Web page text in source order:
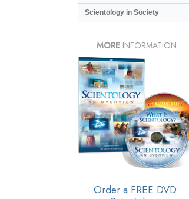
Scientology in Society
MORE INFORMATION
Order a FREE DVD: